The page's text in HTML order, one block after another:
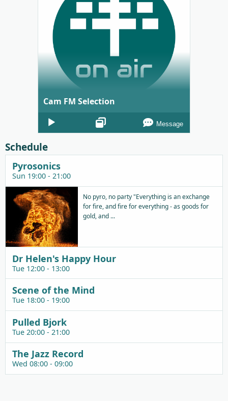
Cam FM Selection
Audio
Player
Message
Schedule
Pyrosonics
Sun 19:00 - 21:00
No pyro, no party "Everything is an exchange
for fire, and fire for everything - as goods for
gold, and ...
Dr Helen's Happy Hour
Tue 12:00 - 13:00
Scene of the Mind
Tue 18:00 - 19:00
Pulled Bjork
Tue 20:00 - 21:00
The Jazz Record
Wed 08:00 - 09:00